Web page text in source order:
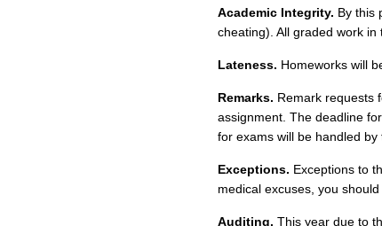
Academic Integrity. By this
cheating). All graded work in
Lateness. Homeworks will
Remarks. Remark requests
assignment. The deadline
for exams will be handled
Exceptions. Exceptions to
medical excuses, you
Auditing. This year due to